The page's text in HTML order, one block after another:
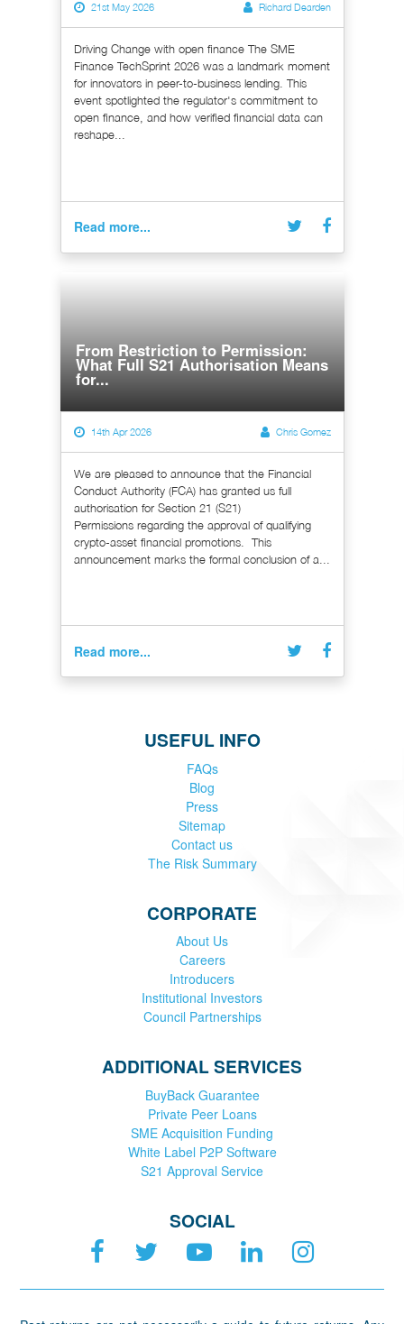
21st May 2026 Richard Dearden
Driving Change with open finance The SME
Finance TechSprint 2026 was a landmark moment
for innovators in peer-to-business lending. This
event spotlighted the regulator's commitment to
open finance, and how verified financial data can
reshape...
Read more...
From Restriction to Permission:
What Full S21 Authorisation Means
for...
14th Apr 2026 Chris Gomez
We are pleased to announce that the Financial
Conduct Authority (FCA) has granted us full
authorisation for Section 21 (S21)
Permissions regarding the approval of qualifying
crypto-asset financial promotions. This
announcement marks the formal conclusion of a...
Read more...
USEFUL INFO
FAQs
Blog
Press
Sitemap
Contact us
The Risk Summary
CORPORATE
About Us
Careers
Introducers
Institutional Investors
Council Partnerships
ADDITIONAL SERVICES
BuyBack Guarantee
Private Peer Loans
SME Acquisition Funding
White Label P2P Software
S21 Approval Service
SOCIAL